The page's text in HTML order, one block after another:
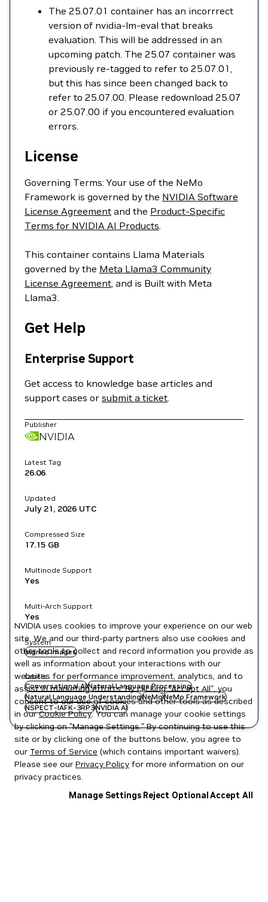
The 25.07.01 container has an incorrrect
version of nvidia-lm-eval that breaks
evaluation. This will be addressed in an
upcoming patch. The 25.07 container was
previously re-tagged to refer to 25.07.01,
but this has since been changed back to
refer to 25.07.00. Please redownload 25.07
or 25.07.00 if you encountered evaluation
errors.
License
Governing Terms: Your use of the NeMo
Framework is governed by the NVIDIA Software
License Agreement and the Product-Specific
Terms for NVIDIA AI Products.
This container contains Llama Materials
governed by the Meta Llama3 Community
License Agreement, and is Built with Meta
Llama3.
Get Help
Enterprise Support
Get access to knowledge base articles and
support cases or submit a ticket.
Publisher
NVIDIA
Latest Tag
26.06
Updated
July 21, 2026 UTC
Compressed Size
17.15 GB
Multinode Support
Yes
Multi-Arch Support
Yes
System
signed images
Labels
Conversational AINatural Language Processing
Natural Language UnderstandingNeMoNeMo Framework
NSPECT-IAFK-3RP3NVIDIA AI
NVIDIA uses cookies to improve your experience on our web
site. We and our third-party partners also use cookies and
other tools to collect and record information you provide as
well as information about your interactions with our
websites for performance improvement, analytics, and to
assist in marketing efforts. By clicking "Accept All", you
consent to our use of cookies and other tools as described
in ourCookie Policy. You can manage your cookie settings
by clicking on "Manage Settings." By continuing to use this
site or by clicking one of the buttons below, you agree to
our Terms of Service (which contains important waivers).
Please see our Privacy Policy for more information on our
privacy practices.
Manage Settings Reject OptionalAccept All